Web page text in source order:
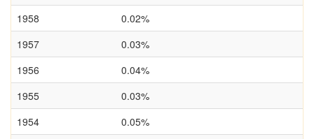
1958
0.02%
1957
0.03%
1956
0.04%
1955
0.03%
1954
0.05%